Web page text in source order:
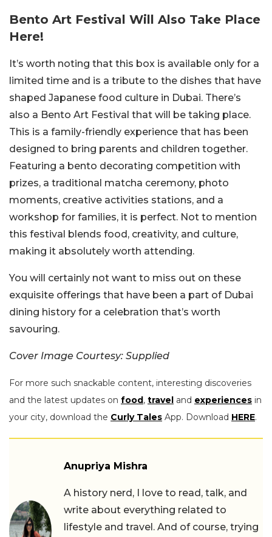
Bento Art Festival Will Also Take Place
Here!
It’s worth noting that this box is available only for a
limited time and is a tribute to the dishes that have
shaped Japanese food culture in Dubai. There’s
also a Bento Art Festival that will be taking place.
This is a family-friendly experience that has been
designed to bring parents and children together.
Featuring a bento decorating competition with
prizes, a traditional matcha ceremony, photo
moments, creative activities stations, and a
workshop for families, it is perfect. Not to mention
this festival blends food, creativity, and culture,
making it absolutely worth attending.
You will certainly not want to miss out on these
exquisite offerings that have been a part of Dubai
dining history for a celebration that’s worth
savouring.
Cover Image Courtesy: Supplied
For more such snackable content, interesting discoveries
and the latest updates on food, travel and experiences in
your city, download the Curly Tales App. Download HERE.
Anupriya Mishra
A history nerd, I love to read, talk, and
write about everything related to
lifestyle and travel. And of course, trying